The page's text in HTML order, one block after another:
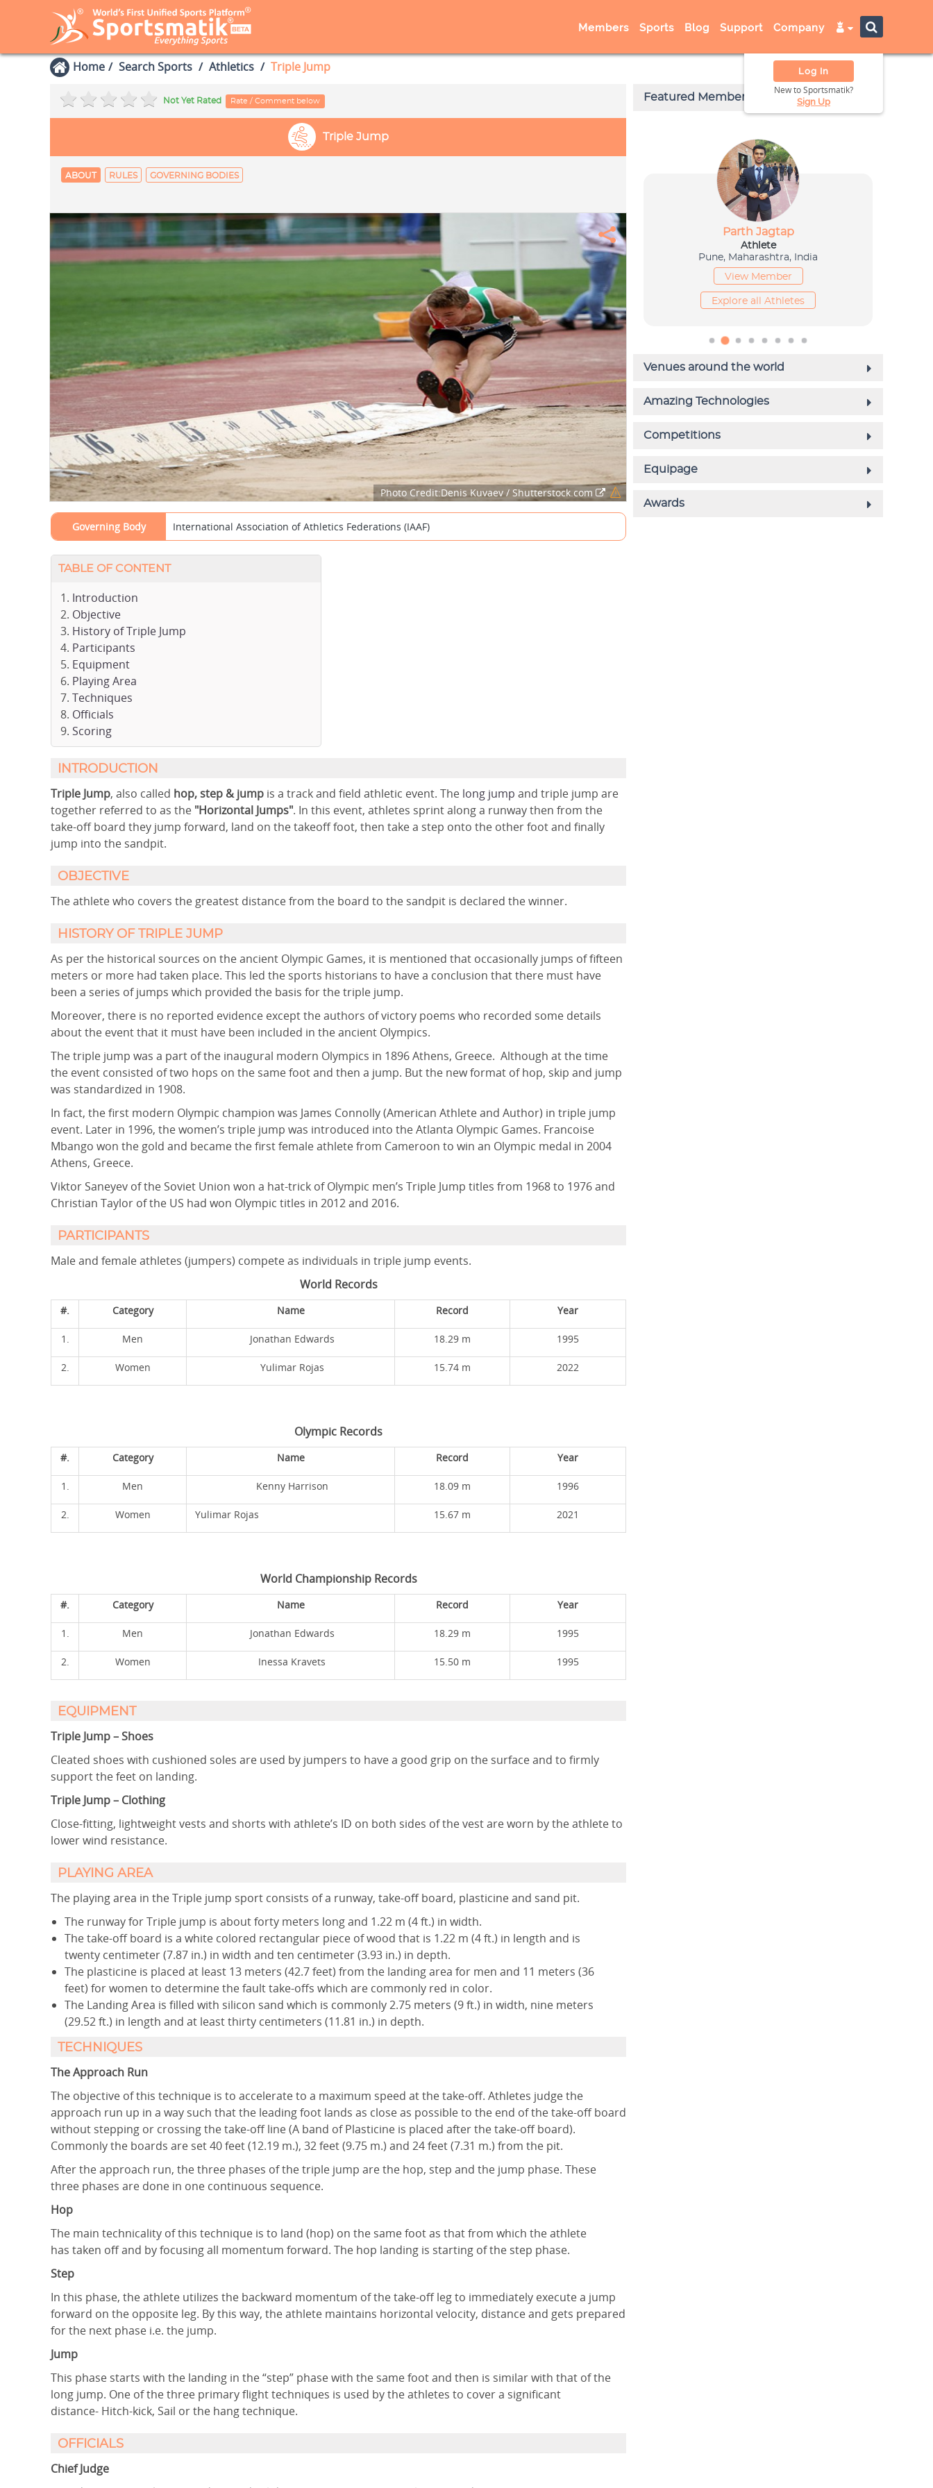
Members Sports Blog Support Company
Home Search Sports Athletics Triple Jump
Not Yet Rated Rate / Comment below
Triple Jump
ABOUT RULES GOVERNING BODIES
Photo Credit:Denis Kuvaev / Shutterstock.com
Governing Body International Association of Athletics Federations (IAAF)
TABLE OF CONTENT
Introduction
Objective
History of Triple Jump
Participants
Equipment
Playing Area
Techniques
Officials
Scoring
INTRODUCTION
Triple Jump, also called hop, step & jump is a track and field athletic event. The long jump and triple jump are
together referred to as the "Horizontal Jumps". In this event, athletes sprint along a runway then from the
take-off board they jump forward, land on the takeoff foot, then take a step onto the other foot and finally
jump into the sandpit.
OBJECTIVE
The athlete who covers the greatest distance from the board to the sandpit is declared the winner.
HISTORY OF TRIPLE JUMP
As per the historical sources on the ancient Olympic Games, it is mentioned that occasionally jumps of fifteen
meters or more had taken place. This led the sports historians to have a conclusion that there must have
been a series of jumps which provided the basis for the triple jump.
Moreover, there is no reported evidence except the authors of victory poems who recorded some details
about the event that it must have been included in the ancient Olympics.
The triple jump was a part of the inaugural modern Olympics in 1896 Athens, Greece. Although at the time
the event consisted of two hops on the same foot and then a jump. But the new format of hop, skip and jump
was standardized in 1908.
In fact, the first modern Olympic champion was James Connolly (American Athlete and Author) in triple jump
event. Later in 1996, the women’s triple jump was introduced into the Atlanta Olympic Games. Francoise
Mbango won the gold and became the first female athlete from Cameroon to win an Olympic medal in 2004
Athens, Greece.
Viktor Saneyev of the Soviet Union won a hat-trick of Olympic men’s Triple Jump titles from 1968 to 1976 and
Christian Taylor of the US had won Olympic titles in 2012 and 2016.
PARTICIPANTS
Male and female athletes (jumpers) compete as individuals in triple jump events.
World Records
#. Category Name Record Year
1. Men Jonathan Edwards 18.29 m 1995
2. Women Yulimar Rojas 15.74 m 2022
Olympic Records
#. Category Name Record Year
1. Men Kenny Harrison 18.09 m 1996
2. Women Yulimar Rojas 15.67 m 2021
World Championship Records
#. Category Name Record Year
1. Men Jonathan Edwards 18.29 m 1995
2. Women Inessa Kravets 15.50 m 1995
EQUIPMENT
Triple Jump – Shoes
Cleated shoes with cushioned soles are used by jumpers to have a good grip on the surface and to firmly
support the feet on landing.
Triple Jump – Clothing
Close-fitting, lightweight vests and shorts with athlete’s ID on both sides of the vest are worn by the athlete to
lower wind resistance.
PLAYING AREA
The playing area in the Triple jump sport consists of a runway, take-off board, plasticine and sand pit.
The runway for Triple jump is about forty meters long and 1.22 m (4 ft.) in width.
The take-off board is a white colored rectangular piece of wood that is 1.22 m (4 ft.) in length and is
twenty centimeter (7.87 in.) in width and ten centimeter (3.93 in.) in depth.
The plasticine is placed at least 13 meters (42.7 feet) from the landing area for men and 11 meters (36
feet) for women to determine the fault take-offs which are commonly red in color.
The Landing Area is filled with silicon sand which is commonly 2.75 meters (9 ft.) in width, nine meters
(29.52 ft.) in length and at least thirty centimeters (11.81 in.) in depth.
TECHNIQUES
The Approach Run
The objective of this technique is to accelerate to a maximum speed at the take-off. Athletes judge the
approach run up in a way such that the leading foot lands as close as possible to the end of the take-off board
without stepping or crossing the take-off line (A band of Plasticine is placed after the take-off board).
Commonly the boards are set 40 feet (12.19 m.), 32 feet (9.75 m.) and 24 feet (7.31 m.) from the pit.
After the approach run, the three phases of the triple jump are the hop, step and the jump phase. These
three phases are done in one continuous sequence.
Hop
The main technicality of this technique is to land (hop) on the same foot as that from which the athlete
has taken off and by focusing all momentum forward. The hop landing is starting of the step phase.
Step
In this phase, the athlete utilizes the backward momentum of the take-off leg to immediately execute a jump
forward on the opposite leg. By this way, the athlete maintains horizontal velocity, distance and gets prepared
for the next phase i.e. the jump.
Jump
This phase starts with the landing in the “step” phase with the same foot and then is similar with that of the
long jump. One of the three primary flight techniques is used by the athletes to cover a significant
distance- Hitch-kick, Sail or the hang technique.
OFFICIALS
Chief Judge